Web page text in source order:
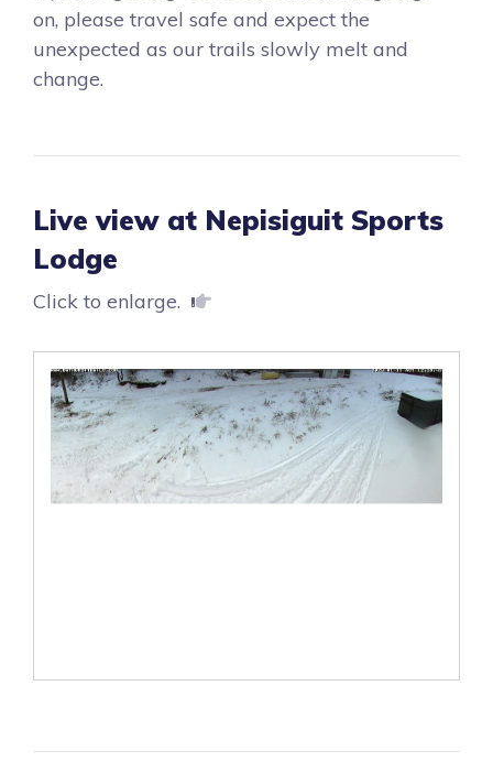
on, please travel safe and expect the
unexpected as our trails slowly melt and
change.
Live view at Nepisiguit Sports
Lodge
Click to enlarge.